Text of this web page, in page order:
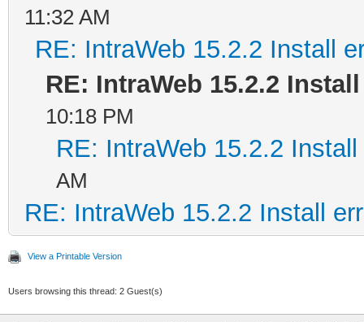
11:32 AM
RE: IntraWeb 15.2.2 Install
RE: IntraWeb 15.2.2
10:18 PM
RE: IntraWeb 15.2.2 Install
AM
RE: IntraWeb 15.2.2 Install
View a Printable Version
Users browsing this thread: 2 Guest(s)